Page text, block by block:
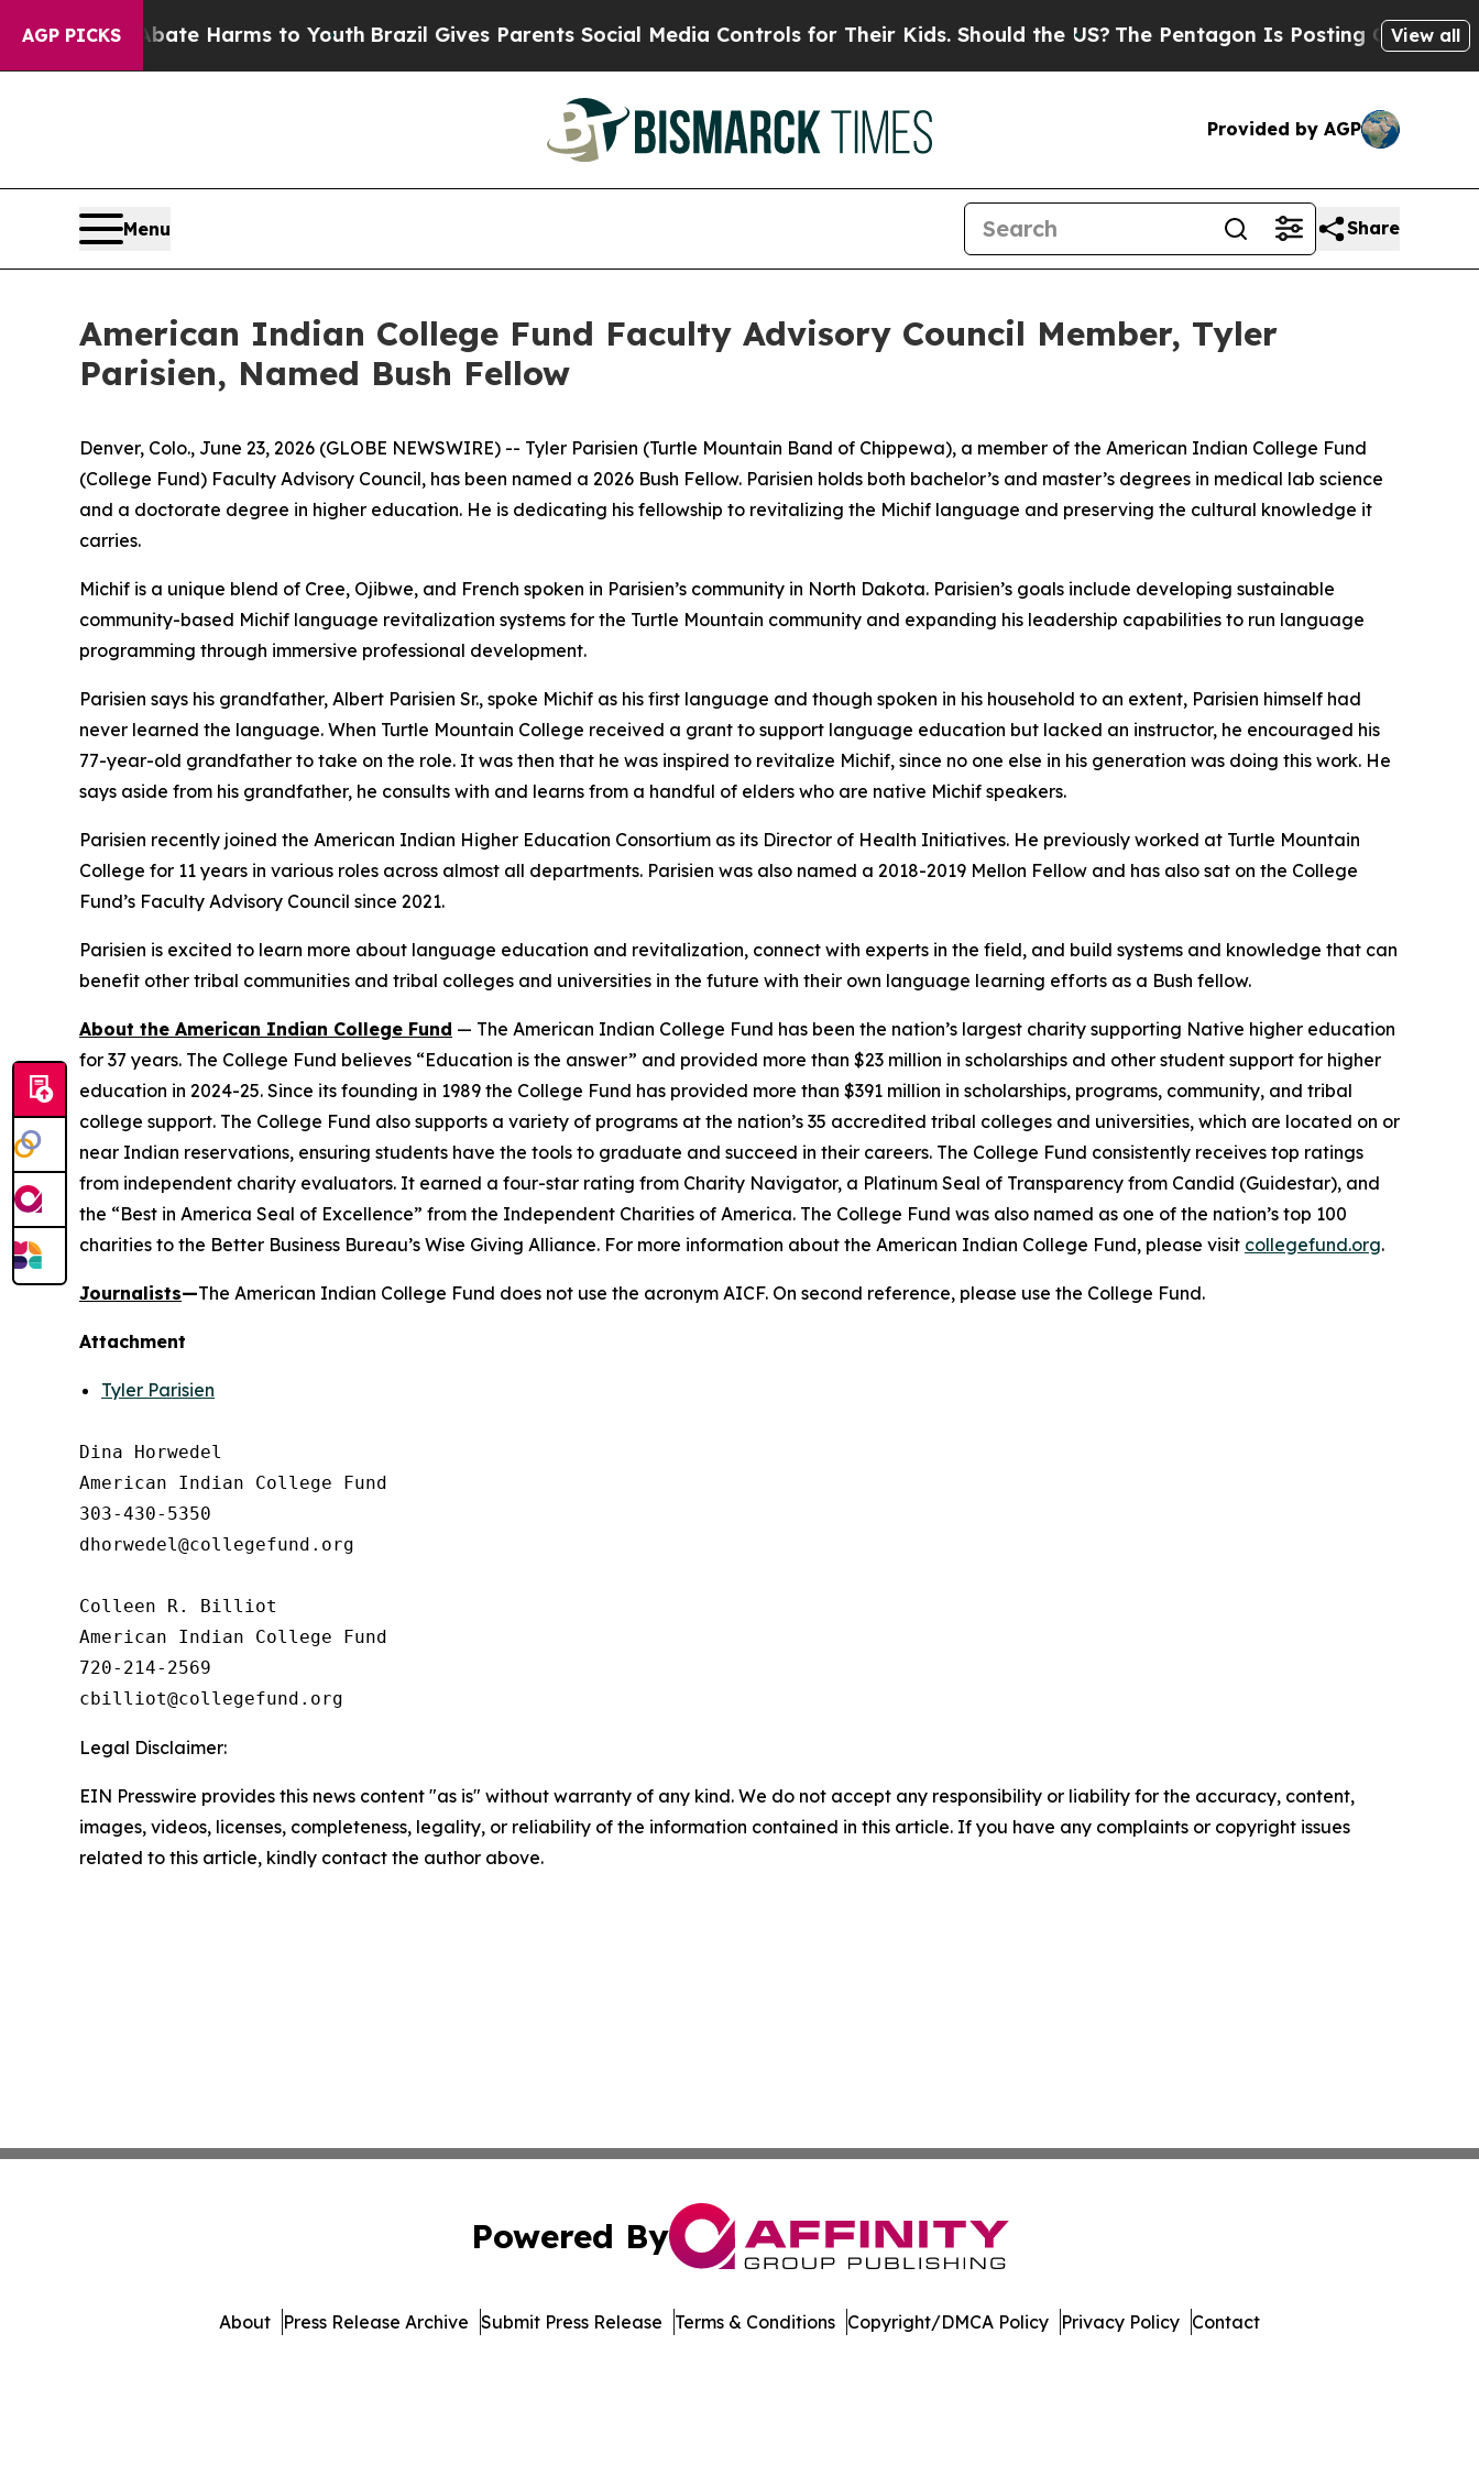
AGP PICKS
to Abate Harms to YouthBrazil Gives Parents Social Media Controls for Their Kids. Should the US? The Pentagon Is Posting CrypticView all
Provided by AGP
Menu Share
American Indian College Fund Faculty Advisory Council Member, Tyler
Parisien, Named Bush Fellow
Denver, Colo., June 23, 2026 (GLOBE NEWSWIRE) -- Tyler Parisien (Turtle Mountain Band of Chippewa), a member of the American Indian College Fund
(College Fund) Faculty Advisory Council, has been named a 2026 Bush Fellow. Parisien holds both bachelor’s and master’s degrees in medical lab science
and a doctorate degree in higher education. He is dedicating his fellowship to revitalizing the Michif language and preserving the cultural knowledge it
carries.
Michif is a unique blend of Cree, Ojibwe, and French spoken in Parisien’s community in North Dakota. Parisien’s goals include developing sustainable
community-based Michif language revitalization systems for the Turtle Mountain community and expanding his leadership capabilities to run language
programming through immersive professional development.
Parisien says his grandfather, Albert Parisien Sr., spoke Michif as his first language and though spoken in his household to an extent, Parisien himself had
never learned the language. When Turtle Mountain College received a grant to support language education but lacked an instructor, he encouraged his
77-year-old grandfather to take on the role. It was then that he was inspired to revitalize Michif, since no one else in his generation was doing this work. He
says aside from his grandfather, he consults with and learns from a handful of elders who are native Michif speakers.
Parisien recently joined the American Indian Higher Education Consortium as its Director of Health Initiatives. He previously worked at Turtle Mountain
College for 11 years in various roles across almost all departments. Parisien was also named a 2018-2019 Mellon Fellow and has also sat on the College
Fund’s Faculty Advisory Council since 2021.
Parisien is excited to learn more about language education and revitalization, connect with experts in the field, and build systems and knowledge that can
benefit other tribal communities and tribal colleges and universities in the future with their own language learning efforts as a Bush fellow.
About the American Indian College Fund — The American Indian College Fund has been the nation’s largest charity supporting Native higher education
for 37 years. The College Fund believes “Education is the answer” and provided more than $23 million in scholarships and other student support for higher
education in 2024-25. Since its founding in 1989 the College Fund has provided more than $391 million in scholarships, programs, community, and tribal
college support. The College Fund also supports a variety of programs at the nation’s 35 accredited tribal colleges and universities, which are located on or
near Indian reservations, ensuring students have the tools to graduate and succeed in their careers. The College Fund consistently receives top ratings
from independent charity evaluators. It earned a four-star rating from Charity Navigator, a Platinum Seal of Transparency from Candid (Guidestar), and
the “Best in America Seal of Excellence” from the Independent Charities of America. The College Fund was also named as one of the nation’s top 100
charities to the Better Business Bureau’s Wise Giving Alliance. For more information about the American Indian College Fund, please visit collegefund.org.
Journalists—The American Indian College Fund does not use the acronym AICF. On second reference, please use the College Fund.
Attachment
Tyler Parisien
Dina Horwedel
American Indian College Fund
303-430-5350
dhorwedel@collegefund.org
Colleen R. Billiot
American Indian College Fund
720-214-2569
Legal Disclaimer:
EIN Presswire provides this news content "as is" without warranty of any kind. We do not accept any responsibility or liability for the accuracy, content,
images, videos, licenses, completeness, legality, or reliability of the information contained in this article. If you have any complaints or copyright issues
related to this article, kindly contact the author above.
Powered By
About Press Release Archive Submit Press Release Terms & Conditions Copyright/DMCA Policy Privacy Policy Contact